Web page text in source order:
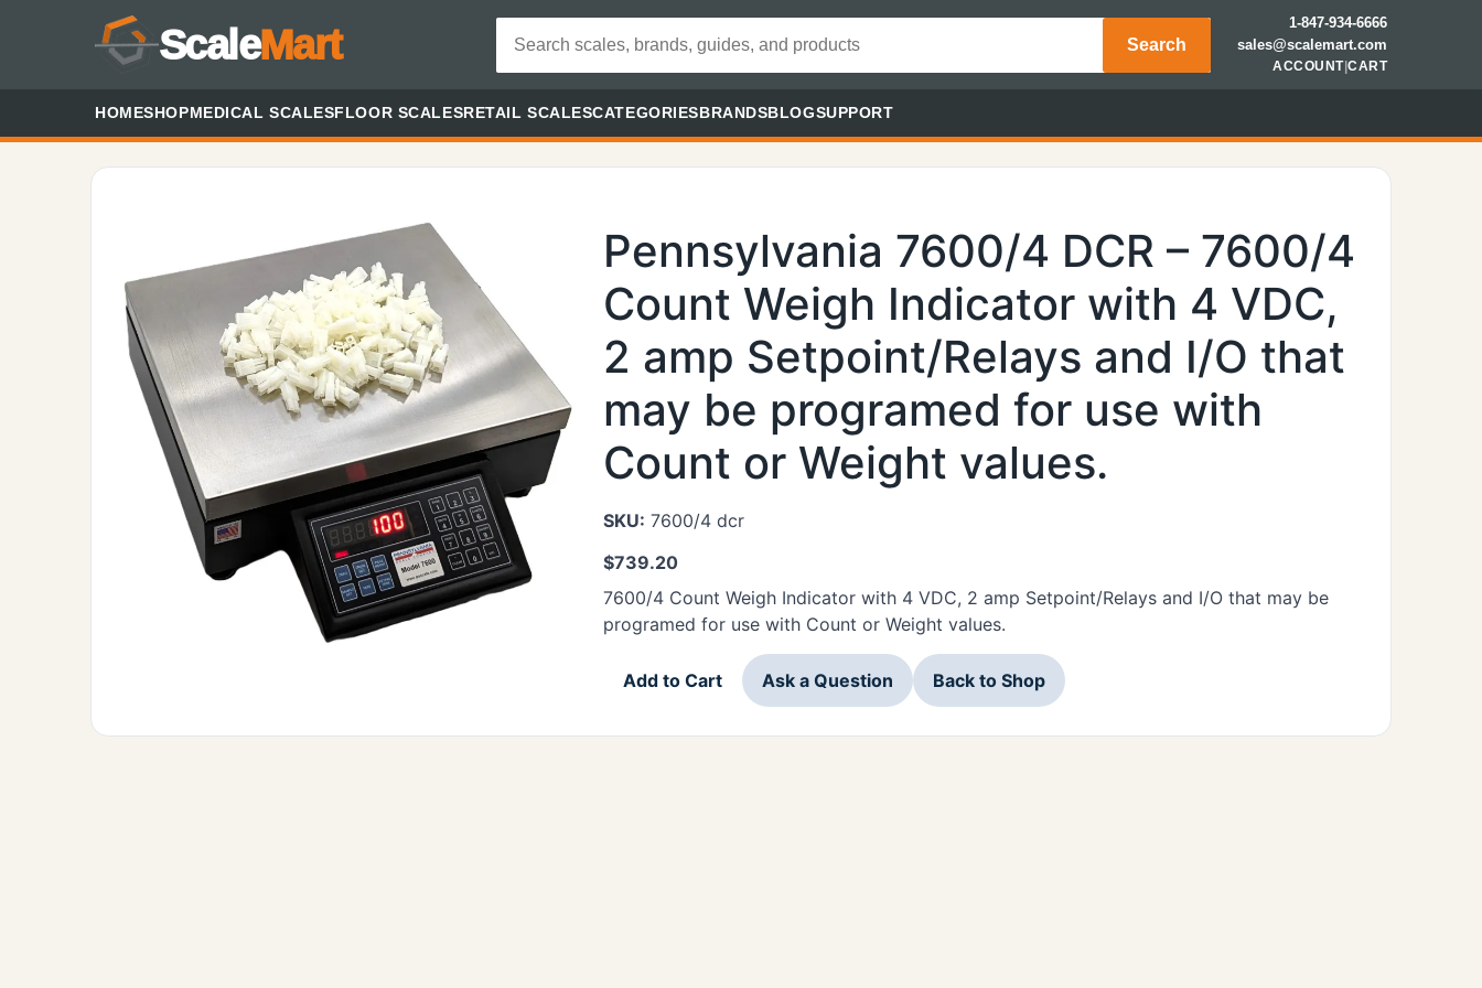
ScaleMart Search
1-847-934-6666
sales@scalemart.com
ACCOUNT|CART
HOMESHOPMEDICAL SCALESFLOOR SCALESRETAIL SCALESCATEGORIESBRANDSBLOGSUPPORT
Pennsylvania 7600/4 DCR – 7600/4
Count Weigh Indicator with 4 VDC,
2 amp Setpoint/Relays and I/O that
may be programed for use with
Count or Weight values.
SKU: 7600/4 dcr
$739.20
7600/4 Count Weigh Indicator with 4 VDC, 2 amp Setpoint/Relays and I/O that may be
programed for use with Count or Weight values.
Add to Cart Ask a Question Back to Shop